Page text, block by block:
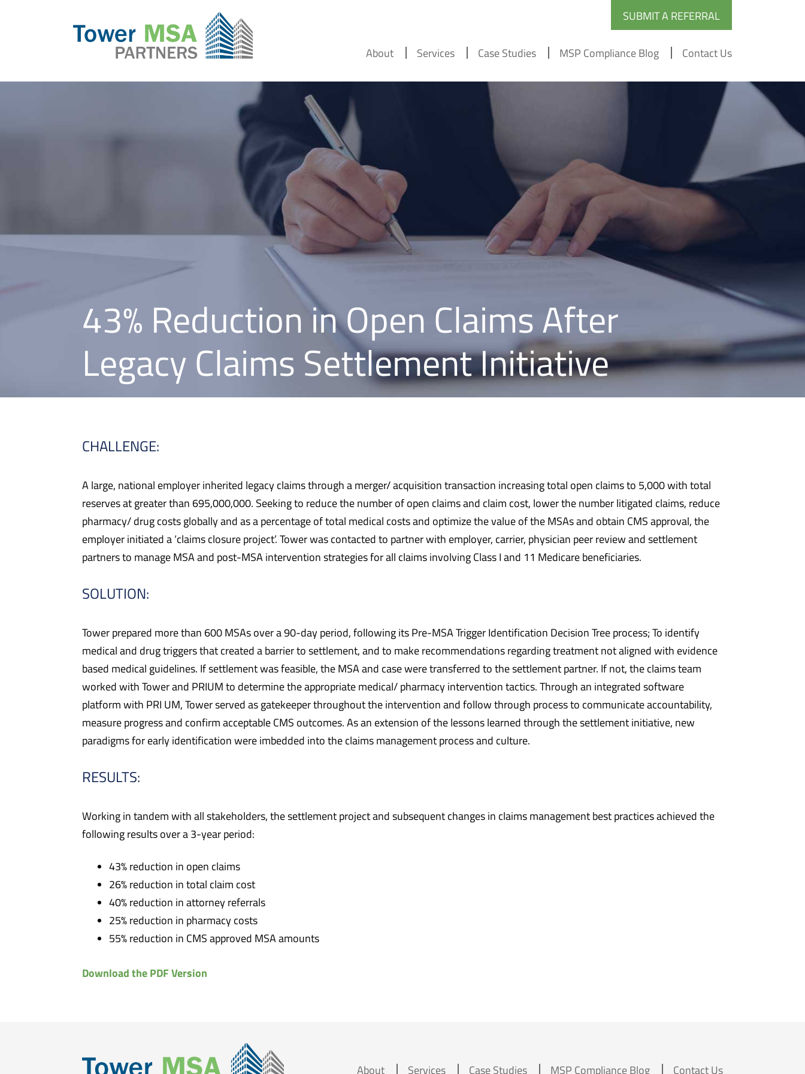
SUBMIT A REFERRAL
About Services Case Studies MSP Compliance Blog Contact Us
43% Reduction in Open Claims After
Legacy Claims Settlement Initiative
CHALLENGE:
A large, national employer inherited legacy claims through a merger/ acquisition transaction increasing total open claims to 5,000 with total
reserves at greater than 695,000,000. Seeking to reduce the number of open claims and claim cost, lower the number litigated claims, reduce
pharmacy/ drug costs globally and as a percentage of total medical costs and optimize the value of the MSAs and obtain CMS approval, the
employer initiated a ‘claims closure project’. Tower was contacted to partner with employer, carrier, physician peer review and settlement
partners to manage MSA and post-MSA intervention strategies for all claims involving Class I and 11 Medicare beneficiaries.
SOLUTION:
Tower prepared more than 600 MSAs over a 90-day period, following its Pre-MSA Trigger Identification Decision Tree process; To identify
medical and drug triggers that created a barrier to settlement, and to make recommendations regarding treatment not aligned with evidence
based medical guidelines. If settlement was feasible, the MSA and case were transferred to the settlement partner. If not, the claims team
worked with Tower and PRIUM to determine the appropriate medical/ pharmacy intervention tactics. Through an integrated software
platform with PRI UM, Tower served as gatekeeper throughout the intervention and follow through process to communicate accountability,
measure progress and confirm acceptable CMS outcomes. As an extension of the lessons learned through the settlement initiative, new
paradigms for early identification were imbedded into the claims management process and culture.
RESULTS:
Working in tandem with all stakeholders, the settlement project and subsequent changes in claims management best practices achieved the
following results over a 3-year period:
43% reduction in open claims
26% reduction in total claim cost
40% reduction in attorney referrals
25% reduction in pharmacy costs
55% reduction in CMS approved MSA amounts
Download the PDF Version
About Services Case Studies MSP Compliance Blog Contact Us